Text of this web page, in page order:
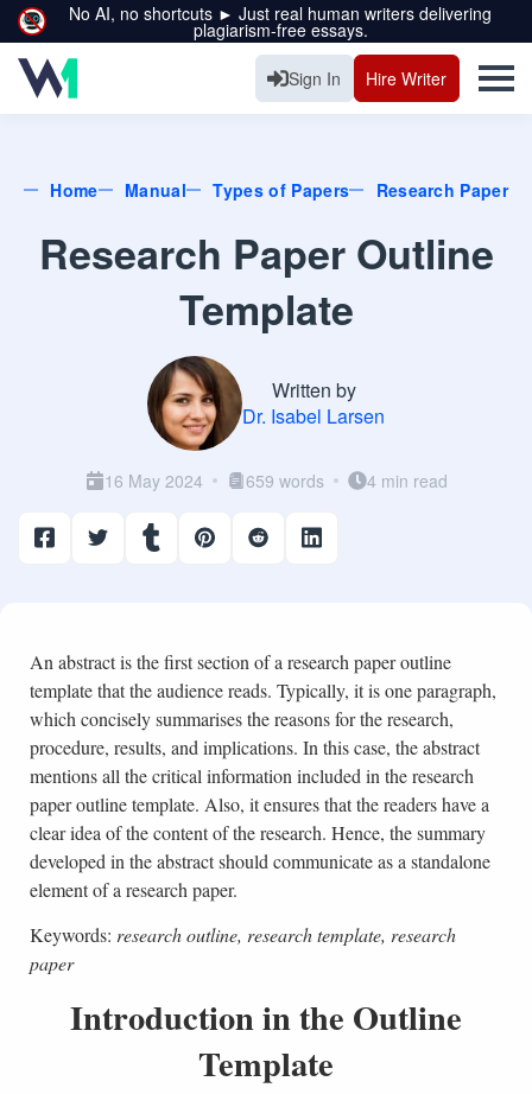
No AI, no shortcuts ► Just real human writers delivering
plagiarism-free essays.
Sign In Hire Writer
Home Manual Types of Papers Research Paper
Research Paper Outline
Template
Written by
Dr. Isabel Larsen
16 May 2024 659 words 4 min read
An abstract is the first section of a research paper outline
template that the audience reads. Typically, it is one paragraph,
which concisely summarises the reasons for the research,
procedure, results, and implications. In this case, the abstract
mentions all the critical information included in the research
paper outline template. Also, it ensures that the readers have a
clear idea of the content of the research. Hence, the summary
developed in the abstract should communicate as a standalone
element of a research paper.
Keywords: research outline, research template, research
paper
Introduction in the Outline
Template